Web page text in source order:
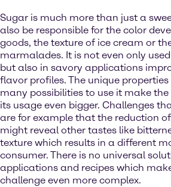
Sugar is much more than just a
also be responsible for the color
goods, the texture of ice cream or
marmalades. It is not even only
but also in savory applications
flavor profiles. The unique
many possibilities to use it make
its usage even bigger. Challenges
are for example that the reduction
might reveal other tastes like
texture which results in a different
consumer. There is no universal
applications and recipes which
challenge even more complex.